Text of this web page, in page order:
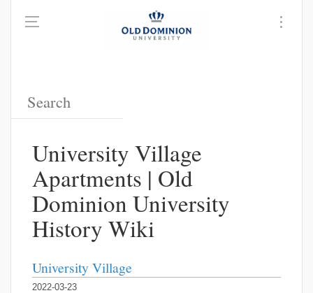
University Village
Apartments | Old
Dominion University
History Wiki
University Village
2022-03-23